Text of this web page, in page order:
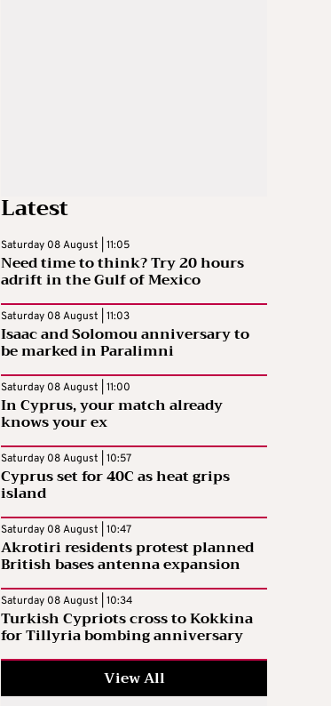
Latest
Saturday 08 August | 11:05
Need time to think? Try 20 hours
adrift in the Gulf of Mexico
Saturday 08 August | 11:03
Isaac and Solomou anniversary to
be marked in Paralimni
Saturday 08 August | 11:00
In Cyprus, your match already
knows your ex
Saturday 08 August | 10:57
Cyprus set for 40C as heat grips
island
Saturday 08 August | 10:47
Akrotiri residents protest planned
British bases antenna expansion
Saturday 08 August | 10:34
Turkish Cypriots cross to Kokkina
for Tillyria bombing anniversary
View All